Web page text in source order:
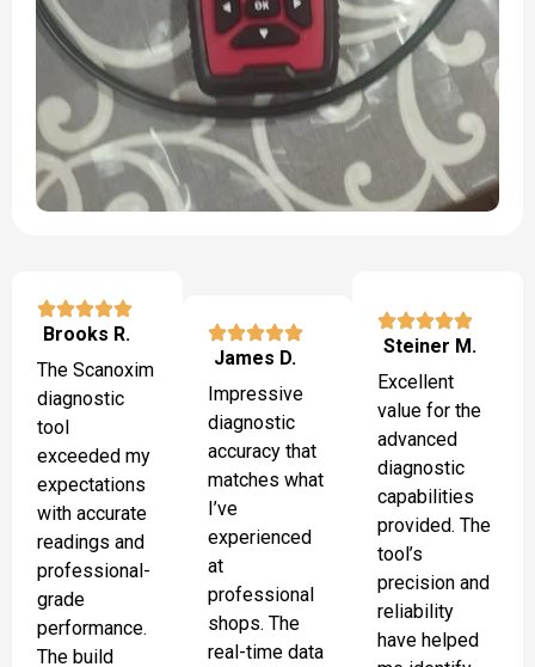
Brooks R.
The Scanoxim
diagnostic
tool
exceeded my
expectations
with accurate
readings and
professional-
grade
performance.
The build
James D.
Impressive
diagnostic
accuracy that
matches what
I’ve
experienced
at
professional
shops. The
real-time data
Steiner M.
Excellent
value for the
advanced
diagnostic
capabilities
provided. The
tool’s
precision and
reliability
have helped